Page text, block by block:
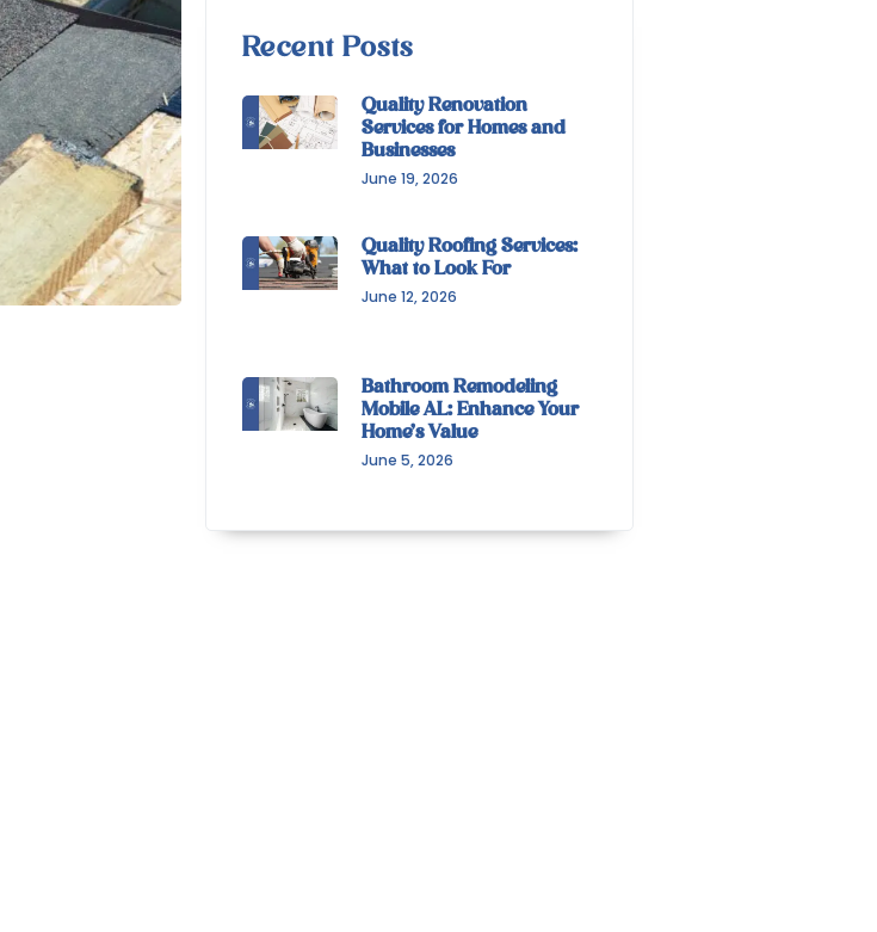
Recent Posts
Quality Renovation
Services for Homes and
Businesses
June 19, 2026
Quality Roofing Services:
What to Look For
June 12, 2026
Bathroom Remodeling
Mobile AL: Enhance Your
Home’s Value
June 5, 2026